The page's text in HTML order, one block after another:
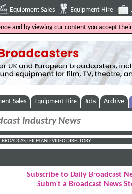
Equipment Sales Equipment Hire
and by viewing our content you accept their
Sales Equipment Hire Jobs Archive
BROADCAST FILM AND VIDEO DIRECTORY
Subscribe to Daily Broadcast
Submit a Broadcast News